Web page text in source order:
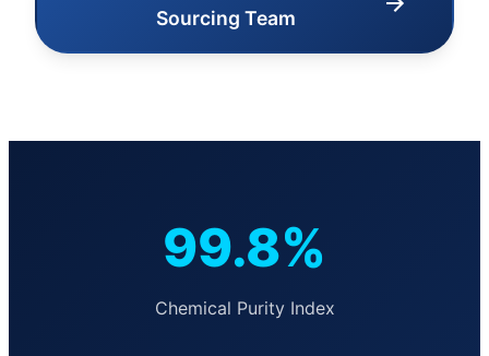
Sourcing Team
99.8%
Chemical Purity Index